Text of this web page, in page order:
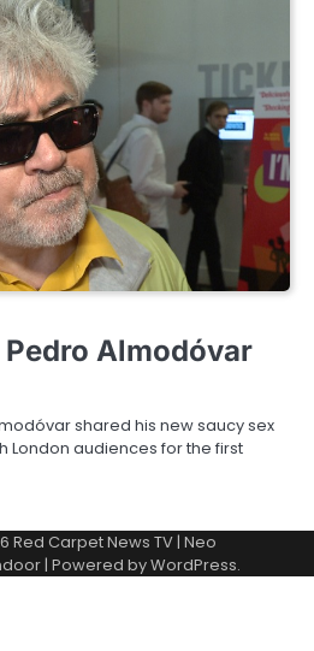
Pedro Almodóvar
shared his new saucy sex
London audiences for the first
Red Carpet News TV| Neo
| Powered byWordPress.